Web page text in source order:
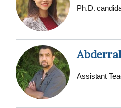
BA: History,
Ph.D.
Assistant